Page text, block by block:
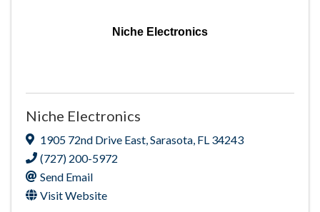
Niche Electronics
Niche Electronics
1905 72nd Drive East,Sarasota, FL 34243
(727) 200-5972
Send Email
Visit Website